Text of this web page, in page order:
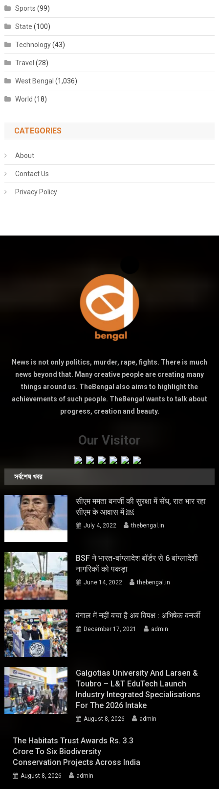
Sports (99)
State (100)
Technology(43)
Travel (28)
West Bengal (1,036)
World (18)
CATEGORIES
About
Contact Us
Privacy Policy
News is not only politics, murder, rape, fights. There is much
news beyond that. Many creative people are creating many
things around us. TheBengal also aims to highlight the
achievements of such people. TheBengal wants to talk about
progress, creation and beauty.
Our Visitor
সর্বশেষ খবর
सीएम ममता बनर्जी की सुरक्षा में सेंध, रात भार रहा
सीएम के आवास में ￼
July 4, 2022 thebengal.in
BSF ने भारत-बांग्लादेश बॉर्डर से 6 बांग्लादेशी
नागरिकों को पकड़ा
June 14, 2022 thebengal.in
बंगाल में नहीं बचा है अब विपक्ष : अभिषेक बनर्जी
December 17, 2021 admin
Galgotias University And Larsen &
Toubro – L&T EduTech Launch
Industry Integrated Specialisations
For The 2026 Intake
August 8, 2026 admin
The Habitats Trust Awards Rs. 3.3
Crore To Six Biodiversity
Conservation Projects Across India
August 8, 2026 admin